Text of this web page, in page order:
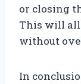
or closing
This will
without
In